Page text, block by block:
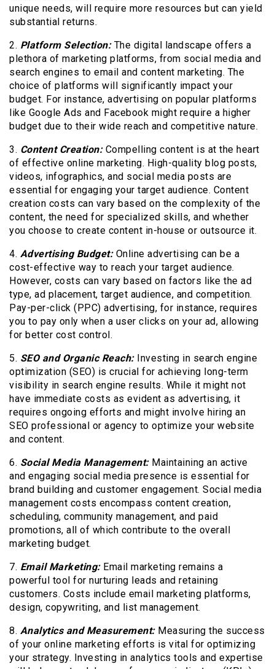
unique needs, will require more resources but can yield
substantial returns.
2. Platform Selection:The digital landscape offers a
plethora of marketing platforms, from social media and
search engines to email and content marketing. The
choice of platforms will significantly impact your
budget. For instance, advertising on popular platforms
like Google Ads and Facebook might require a higher
budget due to their wide reach and competitive nature.
3. Content Creation:Compelling content is at the heart
of effective online marketing. High-quality blog posts,
videos, infographics, and social media posts are
essential for engaging your target audience. Content
creation costs can vary based on the complexity of the
content, the need for specialized skills, and whether
you choose to create content in-house or outsource it.
4. Advertising Budget:Online advertising can be a
cost-effective way to reach your target audience.
However, costs can vary based on factors like the ad
type, ad placement, target audience, and competition.
Pay-per-click (PPC) advertising, for instance, requires
you to pay only when a user clicks on your ad, allowing
for better cost control.
5. SEO and Organic Reach:Investing in search engine
optimization (SEO) is crucial for achieving long-term
visibility in search engine results. While it might not
have immediate costs as evident as advertising, it
requires ongoing efforts and might involve hiring an
SEO professional or agency to optimize your website
and content.
6. Social Media Management:Maintaining an active
and engaging social media presence is essential for
brand building and customer engagement. Social media
management costs encompass content creation,
scheduling, community management, and paid
promotions, all of which contribute to the overall
marketing budget.
7. Email Marketing:Email marketing remains a
powerful tool for nurturing leads and retaining
customers. Costs include email marketing platforms,
design, copywriting, and list management.
8. Analytics and Measurement:Measuring the success
of your online marketing efforts is vital for optimizing
your strategy. Investing in analytics tools and expertise